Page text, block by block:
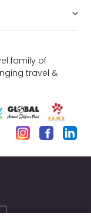
family of
travel &